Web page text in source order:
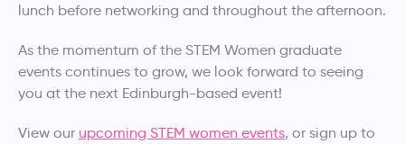
lunch before networking and throughout the afternoon.
As the momentum of the STEM Women graduate
events continues to grow, we look forward to seeing
you at the next Edinburgh-based event!
View our upcoming STEM women events, or sign up to